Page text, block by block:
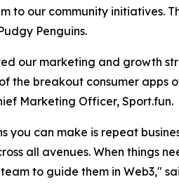
to our community initiatives.
Penguins.
our marketing and growth
the breakout consumer
Marketing Officer, Sport.fun.
you can make is repeat
all avenues. When things
to guide them in Web3,"